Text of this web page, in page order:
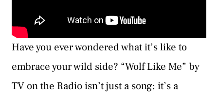
Have you ever wondered what it’s like to
embrace your wild side? “Wolf Like Me” by
TV on the Radio isn’t just a song; it’s a